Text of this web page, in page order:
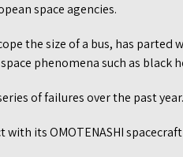
space agencies.
the size of a bus, has
phenomena such as black
of failures over the past year.
with its OMOTENASHI